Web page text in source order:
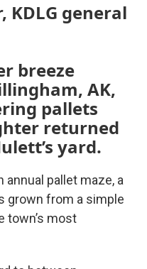
KDLG general
breeze
AK,
pallets
returned
yard.
pallet maze, a
grown from a simple
town’s most